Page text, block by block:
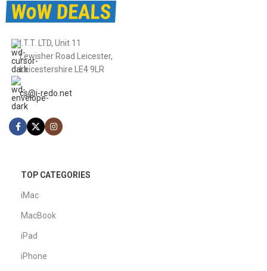
I.T.T. LTD, Unit 11
Lewisher Road Leicester,
Leicestershire LE4 9LR
cs@i-redo.net
TOP CATEGORIES
iMac
MacBook
iPad
iPhone